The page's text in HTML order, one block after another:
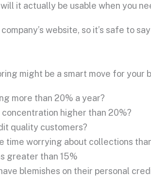
it actually be usable when you
website, so it’s safe to
might be a smart move for
more than 20% a year?
concentration higher than 20%?
quality customers?
time worrying about collections
greater than 15%
blemishes on their personal